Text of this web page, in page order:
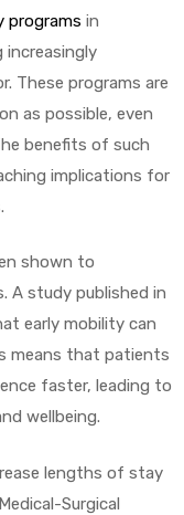
programs in
increasingly
These programs are
as possible, even
benefits of such
implications for
shown to
A study published in
early mobility can
means that patients
faster, leading to
wellbeing.
lengths of stay
Surgical